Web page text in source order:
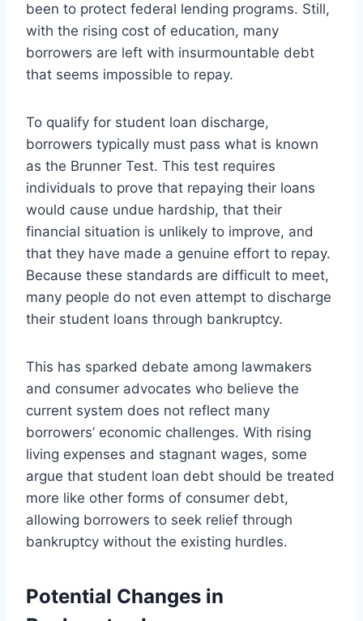
been to protect federal lending programs. Still,
with the rising cost of education, many
borrowers are left with insurmountable debt
that seems impossible to repay.
To qualify for student loan discharge,
borrowers typically must pass what is known
as the Brunner Test. This test requires
individuals to prove that repaying their loans
would cause undue hardship, that their
financial situation is unlikely to improve, and
that they have made a genuine effort to repay.
Because these standards are difficult to meet,
many people do not even attempt to discharge
their student loans through bankruptcy.
This has sparked debate among lawmakers
and consumer advocates who believe the
current system does not reflect many
borrowers’ economic challenges. With rising
living expenses and stagnant wages, some
argue that student loan debt should be treated
more like other forms of consumer debt,
allowing borrowers to seek relief through
bankruptcy without the existing hurdles.
Potential Changes in